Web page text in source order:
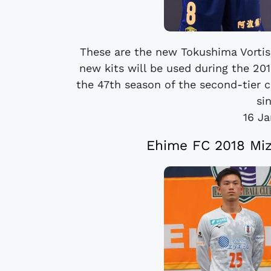
These are the new Tokushima
new kits will be used during the
the 47th season of the second-tier
16
Ehime FC 2018